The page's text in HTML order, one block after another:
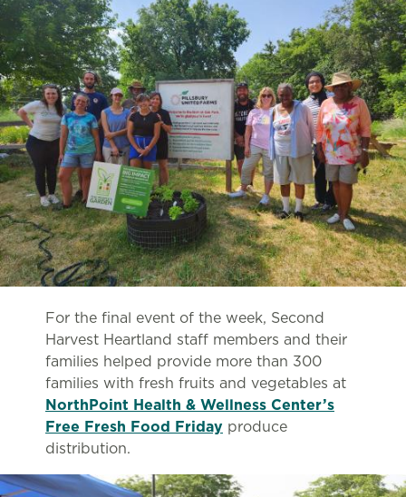
For the final event of the week, Second
Harvest Heartland staff members and their
families helped provide more than 300
families with fresh fruits and vegetables at
NorthPoint Health & Wellness Center’s
Free Fresh Food Friday produce
distribution.